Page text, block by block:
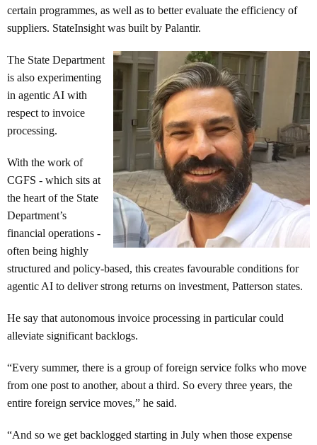
certain programmes, as well as to better evaluate the efficiency of
suppliers. StateInsight was built by Palantir.
The State Department
is also experimenting
in agentic AI with
respect to invoice
processing.
With the work of
CGFS - which sits at
the heart of the State
Department’s
financial operations -
often being highly
structured and policy-based, this creates favourable conditions for
agentic AI to deliver strong returns on investment, Patterson states.
He say that autonomous invoice processing in particular could
alleviate significant backlogs.
“Every summer, there is a group of foreign service folks who move
from one post to another, about a third. So every three years, the
entire foreign service moves,” he said.
“And so we get backlogged starting in July when those expense